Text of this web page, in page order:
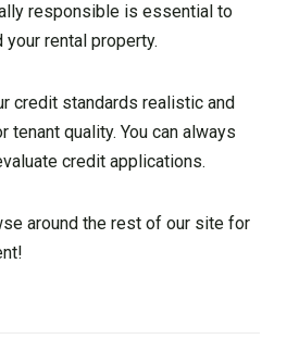
responsible is essential to
rental property.
credit standards realistic and
tenant quality. You can always
credit applications.
around the rest of our site for